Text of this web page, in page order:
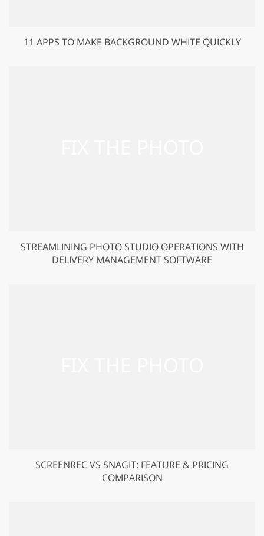
11 APPS TO MAKE BACKGROUND WHITE QUICKLY
STREAMLINING PHOTO STUDIO OPERATIONS WITH
DELIVERY MANAGEMENT SOFTWARE
SCREENREC VS SNAGIT: FEATURE & PRICING
COMPARISON